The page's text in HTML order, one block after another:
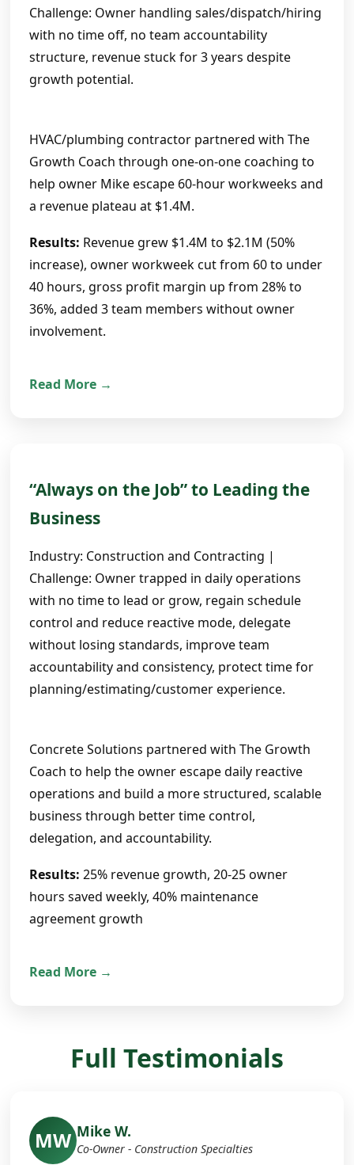
Challenge: Owner handling sales/dispatch/hiring
with no time off, no team accountability
structure, revenue stuck for 3 years despite
growth potential.
HVAC/plumbing contractor partnered with The
Growth Coach through one-on-one coaching to
help owner Mike escape 60-hour workweeks and
a revenue plateau at $1.4M.
Results: Revenue grew $1.4M to $2.1M (50%
increase), owner workweek cut from 60 to under
40 hours, gross profit margin up from 28% to
36%, added 3 team members without owner
involvement.
Read More →
“Always on the Job” to Leading the
Business
Industry: Construction and Contracting |
Challenge: Owner trapped in daily operations
with no time to lead or grow, regain schedule
control and reduce reactive mode, delegate
without losing standards, improve team
accountability and consistency, protect time for
planning/estimating/customer experience.
Concrete Solutions partnered with The Growth
Coach to help the owner escape daily reactive
operations and build a more structured, scalable
business through better time control,
delegation, and accountability.
Results: 25% revenue growth, 20-25 owner
hours saved weekly, 40% maintenance
agreement growth
Read More →
Full Testimonials
MW Mike W.
Co-Owner - Construction Specialties